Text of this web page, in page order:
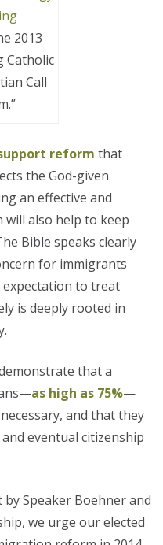
2013
Catholic
Call
reform that
the God-given
an effective and
also help to keep
Bible speaks clearly
for immigrants
expectation to treat
is deeply rooted in
that a
as high as 75%—
and that they
eventual citizenship
Speaker Boehner and
we urge our elected